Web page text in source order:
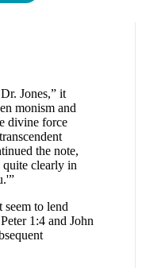
Jones,” it
monism and
divine force
the note,
quite clearly in
to lend
1:4 and John